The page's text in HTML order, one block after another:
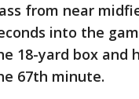
from near
into the
18-yard box and
67th minute.